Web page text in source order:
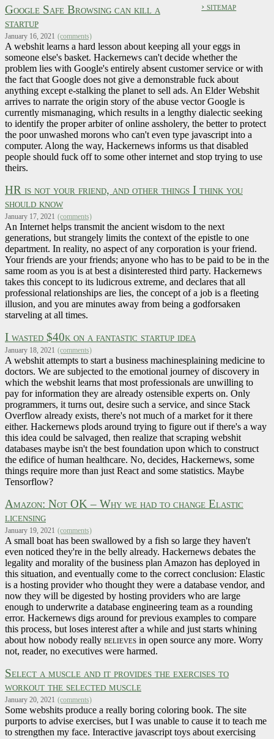
› sitemap
Google Safe Browsing can kill a
startup
January 16, 2021 (comments)
A webshit learns a hard lesson about keeping all your eggs in
someone else's basket. Hackernews can't decide whether the
problem lies with Google's entirely absent customer service or with
the fact that Google does not give a demonstrable fuck about
anything except e-stalking the planet to sell ads. An Elder Webshit
arrives to narrate the origin story of the abuse vector Google is
currently mismanaging, which results in a lengthy dialectic seeking
to identify the proper arbiter of online assholery, the better to protect
the poor unwashed morons who can't even type javascript into a
computer. Along the way, Hackernews informs us that disabled
people should fuck off to some other internet and stop trying to use
theirs.
HR is not your friend, and other things I think you
should know
January 17, 2021 (comments)
An Internet helps transmit the ancient wisdom to the next
generations, but strangely limits the context of the epistle to one
department. In reality, no aspect of any corporation is your friend.
Your friends are your friends; anyone who has to be paid to be in the
same room as you is at best a disinterested third party. Hackernews
takes this concept to its ludicrous extreme, and declares that all
professional relationships are lies, the concept of a job is a fleeting
illusion, and you are minutes away from being a godforsaken
starveling at all times.
I wasted $40k on a fantastic startup idea
January 18, 2021 (comments)
A webshit attempts to start a business machinesplaining medicine to
doctors. We are subjected to the emotional journey of discovery in
which the webshit learns that most professionals are unwilling to
pay for information they are already ostensible experts on. Only
programmers, it turns out, desire such a service, and since Stack
Overflow already exists, there's not much of a market for it there
either. Hackernews plods around trying to figure out if there's a way
this idea could be salvaged, then realize that scraping webshit
databases maybe isn't the best foundation upon which to construct
the edifice of human healthcare. No, decides, Hackernews, some
things require more than just React and some statistics. Maybe
Tensorflow?
Amazon: Not OK – Why we had to change Elastic
licensing
January 19, 2021 (comments)
A small boat has been swallowed by a fish so large they haven't
even noticed they're in the belly already. Hackernews debates the
legality and morality of the business plan Amazon has deployed in
this situation, and eventually come to the correct conclusion: Elastic
is a hosting provider who thought they were a database vendor, and
now they will be digested by hosting providers who are large
enough to underwrite a database engineering team as a rounding
error. Hackernews digs around for previous examples to compare
this process, but loses interest after a while and just starts whining
about how nobody really believes in open source any more. Worry
not, reader, no executives were harmed.
Select a muscle and it provides the exercises to
workout the selected muscle
January 20, 2021 (comments)
Some webshits produce a really boring coloring book. The site
purports to advise exercises, but I was unable to cause it to teach me
to strengthen my face. Interactive javascript toys about exercising